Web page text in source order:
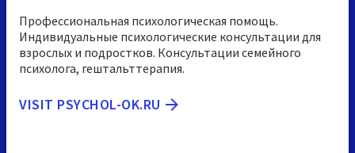
Профессиональная психологическая помощь.
Индивидуальные психологические консультации для
взрослых и подростков. Консультации семейного
психолога, гештальттерапия.
VISIT PSYCHOL-OK.RU